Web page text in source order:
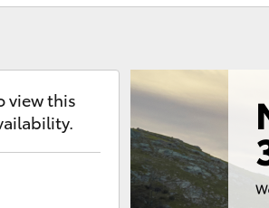
view this